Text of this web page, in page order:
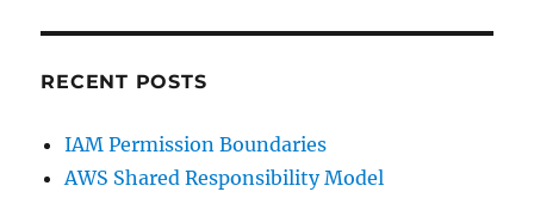
RECENT POSTS
IAM Permission Boundaries
AWS Shared Responsibility Model